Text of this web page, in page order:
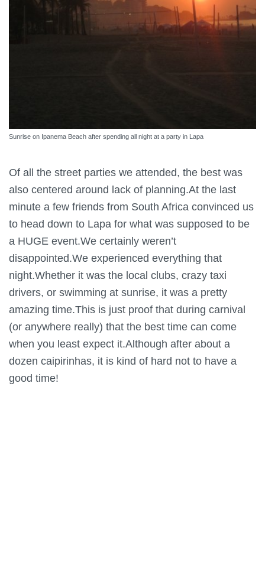
Sunrise on Ipanema Beach after spending all night at a party in Lapa
Of all the street parties we attended, the best was
also centered around lack of planning.At the last
minute a few friends from South Africa convinced us
to head down to Lapa for what was supposed to be
a HUGE event.We certainly weren’t
disappointed.We experienced everything that
night.Whether it was the local clubs, crazy taxi
drivers, or swimming at sunrise, it was a pretty
amazing time.This is just proof that during carnival
(or anywhere really) that the best time can come
when you least expect it.Although after about a
dozen caipirinhas, it is kind of hard not to have a
good time!